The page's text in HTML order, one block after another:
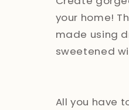
your home!
made using
sweetened
All you have